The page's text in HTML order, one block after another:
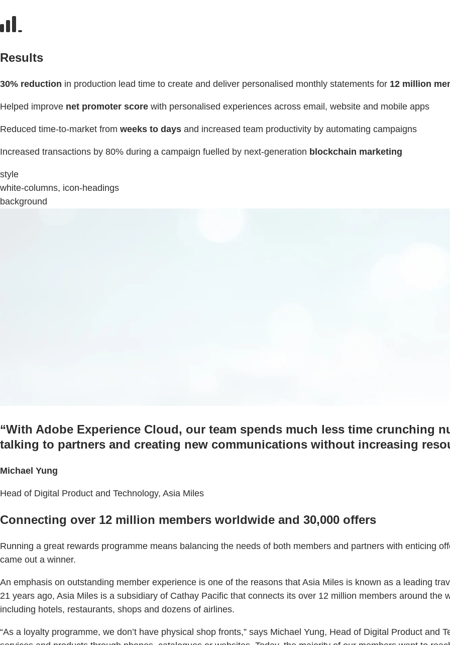
Results
30% reduction in production lead time to create and deliver personalised monthly statements for 12 million
Helped improve net promoter score with personalised experiences across email, website and mobile apps
Reduced time-to-market from weeks to days and increased team productivity by automating campaigns
Increased transactions by 80% during a campaign fuelled by next-generation blockchain marketing
style
white-columns, icon-headings
background
“With Adobe Experience Cloud, our team spends much less time crunching
talking to partners and creating new communications without increasing
Michael Yung
Head of Digital Product and Technology, Asia Miles
Connecting over 12 million members worldwide and 30,000 offers
Running a great rewards programme means balancing the needs of both members and partners with enticing
came out a winner.
An emphasis on outstanding member experience is one of the reasons that Asia Miles is known as a leading
21 years ago, Asia Miles is a subsidiary of Cathay Pacific that connects its over 12 million members around the
including hotels, restaurants, shops and dozens of airlines.
“As a loyalty programme, we don’t have physical shop fronts,” says Michael Yung, Head of Digital Product and